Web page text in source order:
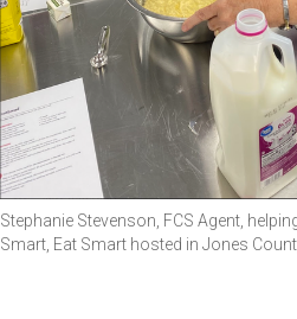
Stephanie Stevenson, FCS Agent,
Smart, Eat Smart hosted in Jones